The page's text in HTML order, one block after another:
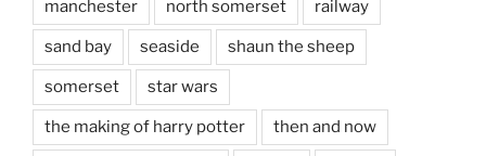
manchester north somerset railway
sand bay seaside shaun the sheep
somerset star wars
the making of harry potter then and now